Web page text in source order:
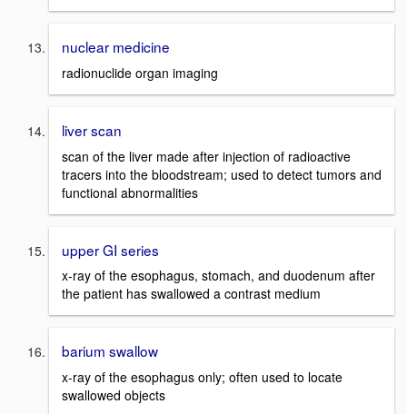
nuclear medicine
radionuclide organ imaging
liver scan
scan of the liver made after injection of radioactive
tracers into the bloodstream; used to detect tumors and
functional abnormalities
upper GI series
x-ray of the esophagus, stomach, and duodenum after
the patient has swallowed a contrast medium
barium swallow
x-ray of the esophagus only; often used to locate
swallowed objects